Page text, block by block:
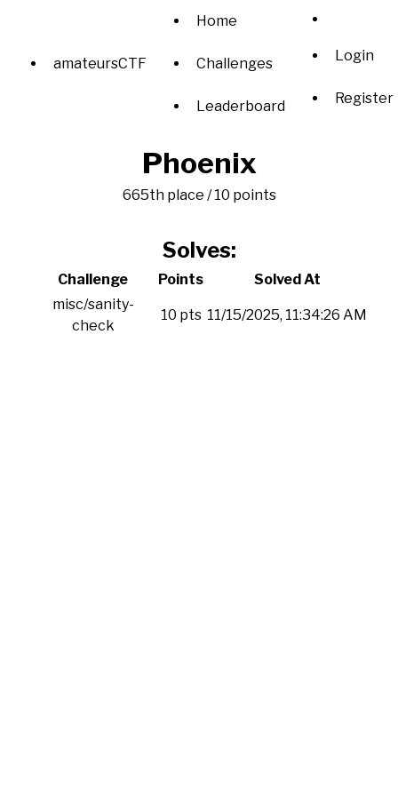
amateursCTF
Home
Challenges
Leaderboard
Login
Register
Phoenix
665th place / 10 points
Solves:
Challenge Points
Solved At
misc/sanity-
check
10 pts 11/15/2025, 11:34:26 AM